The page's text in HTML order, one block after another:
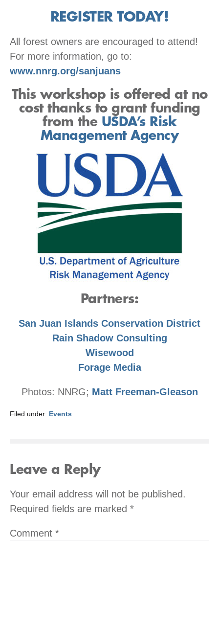
REGISTER TODAY!
All forest owners are encouraged to attend!
For more information, go to:
www.nnrg.org/sanjuans
This workshop is offered at no
cost thanks to grant funding
from the USDA’s Risk
Management Agency
Partners:
San Juan Islands Conservation District
Rain Shadow Consulting
Wisewood
Forage Media
Photos: NNRG; Matt Freeman-Gleason
Filed under: Events
Leave a Reply
Your email address will not be published.
Required fields are marked *
Comment *